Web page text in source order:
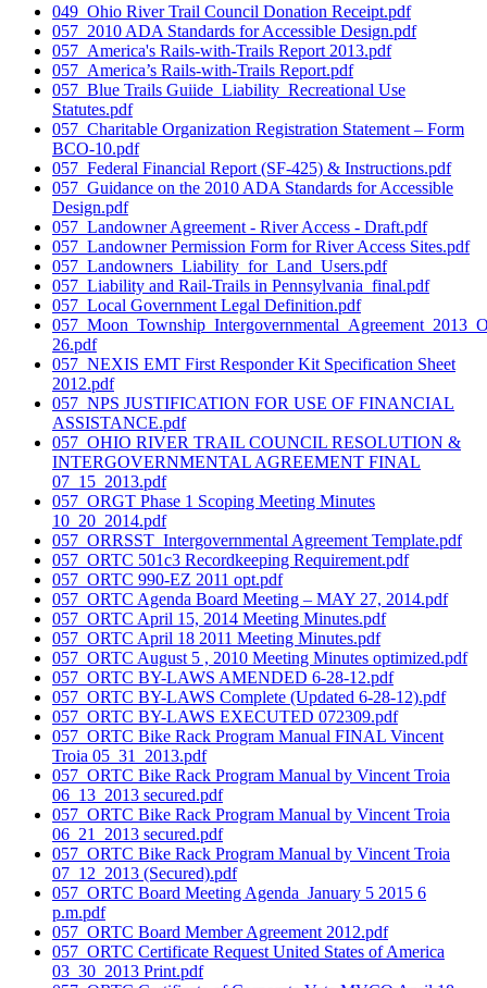
049_Ohio River Trail Council Donation Receipt.pdf
057_2010 ADA Standards for Accessible Design.pdf
057_America's Rails-with-Trails Report 2013.pdf
057_America’s Rails-with-Trails Report.pdf
057_Blue Trails Guiide_Liability_Recreational Use
Statutes.pdf
057_Charitable Organization Registration Statement – Form
BCO-10.pdf
057_Federal Financial Report (SF-425) & Instructions.pdf
057_Guidance on the 2010 ADA Standards for Accessible
Design.pdf
057_Landowner Agreement - River Access - Draft.pdf
057_Landowner Permission Form for River Access Sites.pdf
057_Landowners_Liability_for_Land_Users.pdf
057_Liability and Rail-Trails in Pennsylvania_final.pdf
057_Local Government Legal Definition.pdf
26.pdf
057_NEXIS EMT First Responder Kit Specification Sheet
2012.pdf
057_NPS JUSTIFICATION FOR USE OF FINANCIAL
ASSISTANCE.pdf
057_OHIO RIVER TRAIL COUNCIL RESOLUTION &
INTERGOVERNMENTAL AGREEMENT FINAL
07_15_2013.pdf
057_ORGT Phase 1 Scoping Meeting Minutes
10_20_2014.pdf
057_ORRSST_Intergovernmental Agreement Template.pdf
057_ORTC 501c3 Recordkeeping Requirement.pdf
057_ORTC 990-EZ 2011 opt.pdf
057_ORTC Agenda Board Meeting – MAY 27, 2014.pdf
057_ORTC April 15, 2014 Meeting Minutes.pdf
057_ORTC April 18 2011 Meeting Minutes.pdf
057_ORTC August 5 , 2010 Meeting Minutes optimized.pdf
057_ORTC BY-LAWS AMENDED 6-28-12.pdf
057_ORTC BY-LAWS Complete (Updated 6-28-12).pdf
057_ORTC BY-LAWS EXECUTED 072309.pdf
057_ORTC Bike Rack Program Manual FINAL Vincent
Troia 05_31_2013.pdf
057_ORTC Bike Rack Program Manual by Vincent Troia
06_13_2013 secured.pdf
057_ORTC Bike Rack Program Manual by Vincent Troia
06_21_2013 secured.pdf
057_ORTC Bike Rack Program Manual by Vincent Troia
07_12_2013 (Secured).pdf
057_ORTC Board Meeting Agenda_January 5 2015 6
p.m.pdf
057_ORTC Board Member Agreement 2012.pdf
057_ORTC Certificate Request United States of America
03_30_2013 Print.pdf